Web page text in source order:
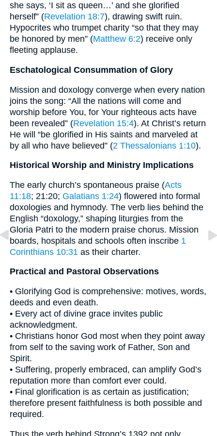
she says, ‘I sit as queen…’ and she glorified
herself” (Revelation 18:7), drawing swift ruin.
Hypocrites who trumpet charity “so that they may
be honored by men” (Matthew 6:2) receive only
fleeting applause.
Eschatological Consummation of Glory
Mission and doxology converge when every nation
joins the song: “All the nations will come and
worship before You, for Your righteous acts have
been revealed” (Revelation 15:4). At Christ’s return
He will “be glorified in His saints and marveled at
by all who have believed” (2 Thessalonians 1:10).
Historical Worship and Ministry Implications
The early church’s spontaneous praise (Acts
11:18; 21:20; Galatians 1:24) flowered into formal
doxologies and hymnody. The verb lies behind the
English “doxology,” shaping liturgies from the
Gloria Patri to the modern praise chorus. Mission
boards, hospitals and schools often inscribe 1
Corinthians 10:31 as their charter.
Practical and Pastoral Observations
• Glorifying God is comprehensive: motives, words,
deeds and even death.
• Every act of divine grace invites public
acknowledgment.
• Christians honor God most when they point away
from self to the saving work of Father, Son and
Spirit.
• Suffering, properly embraced, can amplify God’s
reputation more than comfort ever could.
• Final glorification is as certain as justification;
therefore present faithfulness is both possible and
required.
Thus the verb behind Strong’s 1392 not only